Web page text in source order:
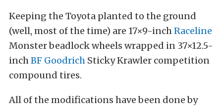
Keeping the Toyota planted to the ground
(well, most of the time) are 17×9-inchRaceline
Monster beadlock wheels wrapped in 37×12.5-
inchBF Goodrich Sticky Krawler competition
compound tires.
All of the modifications have been done by